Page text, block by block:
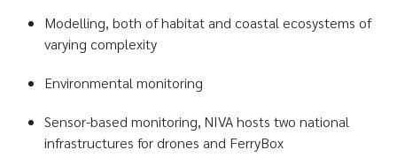
Modelling, both of habitat and coastal ecosystems of
varying complexity
Environmental monitoring
Sensor-based monitoring, NIVA hosts two national
infrastructures for drones and FerryBox